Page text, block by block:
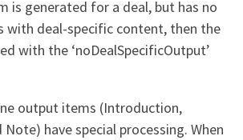
is generated for a deal, but has no
with deal-specific content, then the
with the ‘noDealSpecificOutput’
output items (Introduction,
Note) have special processing. When